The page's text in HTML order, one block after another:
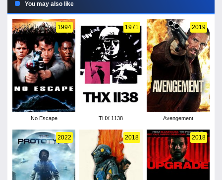
You may also like
1994
No Escape
1971
THX 1138
2019
Avengement
2022 2018 2018